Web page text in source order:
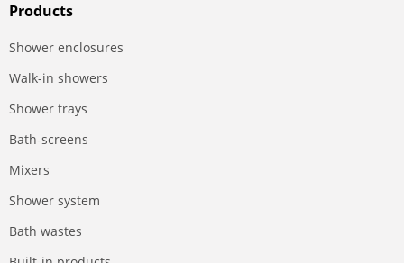
Products
Shower enclosures
Walk-in showers
Shower trays
Bath-screens
Mixers
Shower system
Bath wastes